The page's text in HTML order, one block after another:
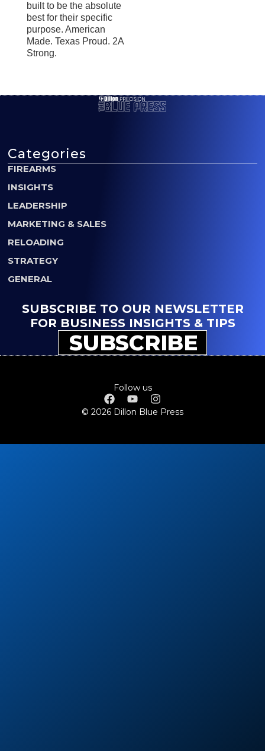
built to be the absolute
best for their specific
purpose. American
Made. Texas Proud. 2A
Strong.
Categories
FIREARMS
INSIGHTS
LEADERSHIP
MARKETING & SALES
RELOADING
STRATEGY
GENERAL
SUBSCRIBE TO OUR NEWSLETTER
FOR BUSINESS INSIGHTS & TIPS
SUBSCRIBE
Follow us
© 2026 Dillon Blue Press